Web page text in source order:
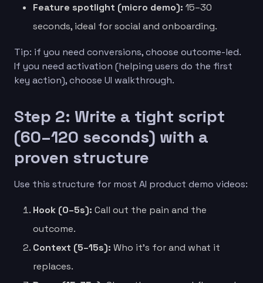
Feature spotlight (micro demo): 15–30
seconds, ideal for social and onboarding.
Tip: if you need conversions, choose outcome-led.
If you need activation (helping users do the first
key action), choose UI walkthrough.
Step 2: Write a tight script
(60–120 seconds) with a
proven structure
Use this structure for most AI product demo videos:
Hook (0–5s): Call out the pain and the
outcome.
Context (5–15s): Who it’s for and what it
replaces.